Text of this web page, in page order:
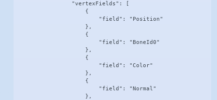
                "vertexFields": [
                    {
                        "field": "Position"
                    },
                    {
                        "field": "BoneId0"
                    },
                    {
                        "field": "Color"
                    },
                    {
                        "field": "Normal"
                    },